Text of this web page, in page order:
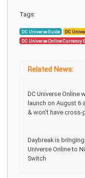
Tags:
DC Universe Guide
DC
DC Universe Online Currency
Related News:
DC Universe Online
launch on August 6
& won't have cross-
Daybreak is bringing
Universe Online to
Switch